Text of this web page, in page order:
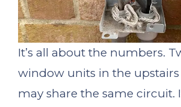
It’s all about the numbers.
window units in the
may share the same circuit.